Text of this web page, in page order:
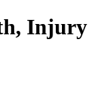
Injury